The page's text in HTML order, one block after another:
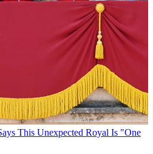
This Unexpected Royal Is "One